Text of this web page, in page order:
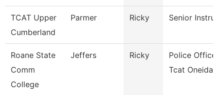
TCAT Upper
Cumberland
Parmer Ricky Senior
Roane State
Comm
College
Jeffers Ricky
Police
Tcat Oneida